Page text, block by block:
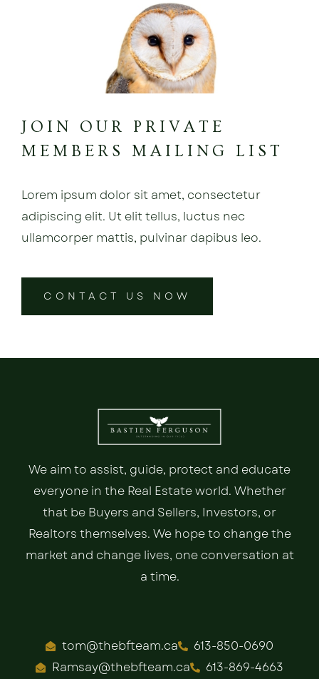
JOIN OUR PRIVATE
MEMBERS MAILING LIST
Lorem ipsum dolor sit amet, consectetur
adipiscing elit. Ut elit tellus, luctus nec
ullamcorper mattis, pulvinar dapibus leo.
CONTACT US NOW
We aim to assist, guide, protect and educate
everyone in the Real Estate world. Whether
that be Buyers and Sellers, Investors, or
Realtors themselves. We hope to change the
market and change lives, one conversation at
a time.
tom@thebfteam.ca
613-850-0690
Ramsay@thebfteam.ca
613-869-4663